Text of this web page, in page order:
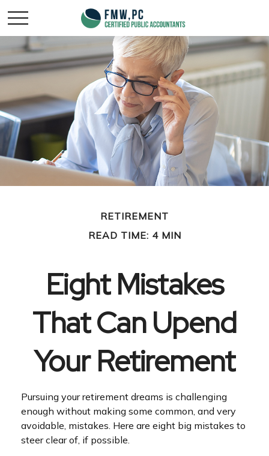
RETIREMENT
READ TIME: 4 MIN
Eight Mistakes
That Can Upend
Your Retirement
Pursuing your retirement dreams is challenging
enough without making some common, and very
avoidable, mistakes. Here are eight big mistakes to
steer clear of, if possible.